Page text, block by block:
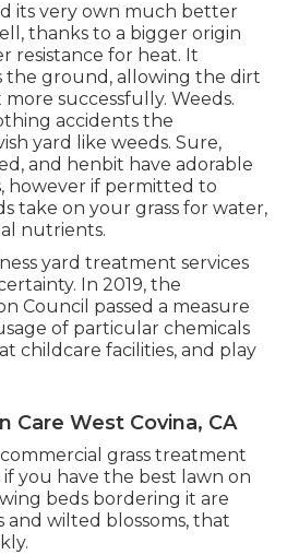
its very own much better
thanks to a bigger origin
resistance for heat. It
the ground, allowing the dirt
successfully. Weeds.
accidents the
yard like weeds. Sure,
and henbit have adorable
however if permitted to
take on your grass for water,
nutrients.
yard treatment services
In 2019, the
Council passed a measure
of particular chemicals
childcare facilities, and play
Care West Covina, CA
grass treatment
if you have the best lawn on
beds bordering it are
wilted blossoms, that